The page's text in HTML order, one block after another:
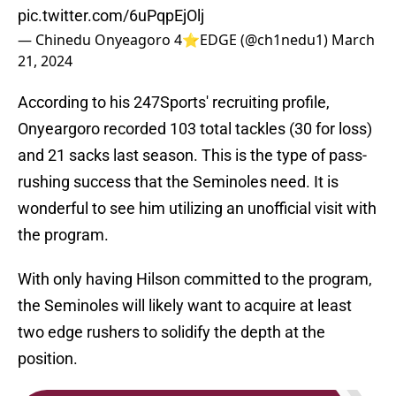
pic.twitter.com/6uPqpEjOlj
— Chinedu Onyeagoro 4⭐️EDGE (@ch1nedu1) March
21, 2024
According to his 247Sports' recruiting profile,
Onyeargoro recorded 103 total tackles (30 for loss)
and 21 sacks last season. This is the type of pass-
rushing success that the Seminoles need. It is
wonderful to see him utilizing an unofficial visit with
the program.
With only having Hilson committed to the program,
the Seminoles will likely want to acquire at least
two edge rushers to solidify the depth at the
position.